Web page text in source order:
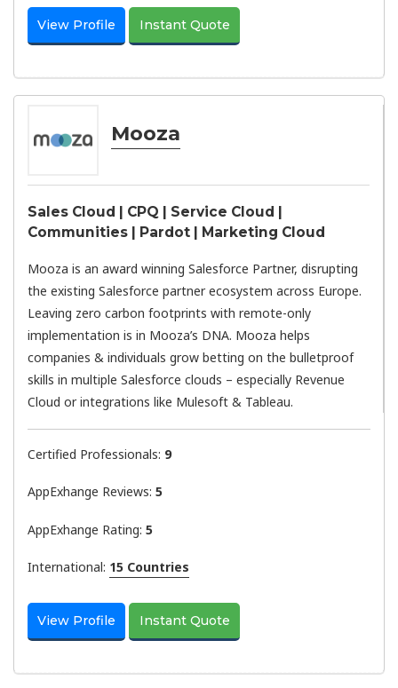
View Profile Instant Quote
Mooza
Sales Cloud | CPQ | Service Cloud |
Communities | Pardot | Marketing Cloud
Mooza is an award winning Salesforce Partner, disrupting
the existing Salesforce partner ecosystem across Europe.
Leaving zero carbon footprints with remote-only
implementation is in Mooza’s DNA. Mooza helps
companies & individuals grow betting on the bulletproof
skills in multiple Salesforce clouds – especially Revenue
Cloud or integrations like Mulesoft & Tableau.
Certified Professionals: 9
AppExhange Reviews: 5
AppExhange Rating: 5
International: 15 Countries
View Profile Instant Quote